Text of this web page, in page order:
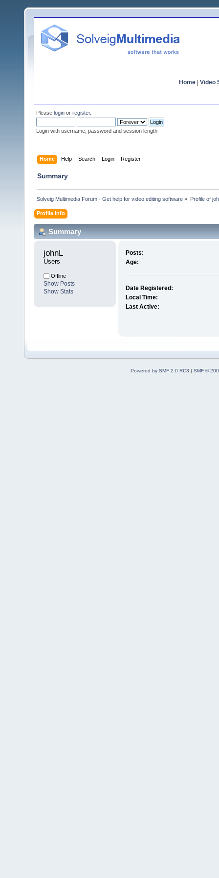
Home Video
Please login or register.
Login with username, password and session length
Home Help Search Login Register
Summary
Solveig Multimedia Forum - Get help for video editing software » Profile of
Profile Info
Summary
johnL
Users
Offline
Show Posts
Show Stats
Posts:
Age:
Date Registered:
Local Time:
Last Active:
Powered by SMF 2.0 RC3 | SMF ©